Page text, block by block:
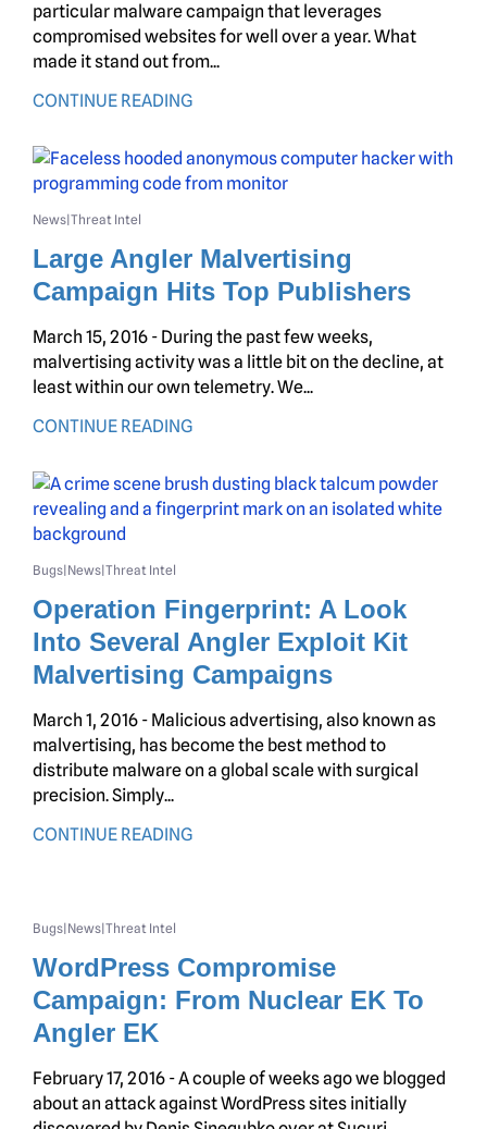
particular malware campaign that leverages
compromised websites for well over a year. What
made it stand out from...
CONTINUE READING
News|Threat Intel
Large Angler Malvertising
Campaign Hits Top Publishers
March 15, 2016 - During the past few weeks,
malvertising activity was a little bit on the decline, at
least within our own telemetry. We...
CONTINUE READING
Bugs|News|Threat Intel
Operation Fingerprint: A Look
Into Several Angler Exploit Kit
Malvertising Campaigns
March 1, 2016 - Malicious advertising, also known as
malvertising, has become the best method to
distribute malware on a global scale with surgical
precision. Simply...
CONTINUE READING
Bugs|News|Threat Intel
WordPress Compromise
Campaign: From Nuclear EK To
Angler EK
February 17, 2016 - A couple of weeks ago we blogged
about an attack against WordPress sites initially